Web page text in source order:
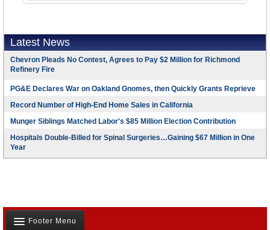
Latest News
Chevron Pleads No Contest, Agrees to Pay $2 Million for Richmond
Refinery Fire
PG&E Declares War on Oakland Gnomes, then Quickly Grants Reprieve
Record Number of High-End Home Sales in California
Munger Siblings Matched Labor's $85 Million Election Contribution
Hospitals Double-Billed for Spinal Surgeries…Gaining $67 Million in One
Year
Footer Menu